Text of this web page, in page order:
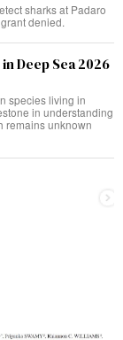
sharks at Padaro
denied.
Deep Sea 2026
species living in
in understanding
remains unknown